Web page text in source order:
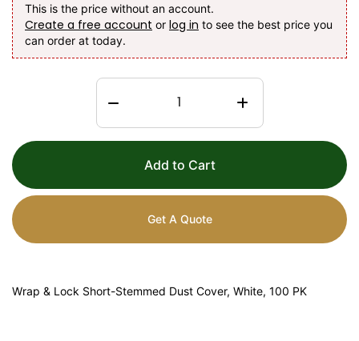
This is the price without an account.
Create a free account or log in to see the best price you
can order at today.
Add to Cart
Get A Quote
Wrap & Lock Short-Stemmed Dust Cover, White, 100 PK